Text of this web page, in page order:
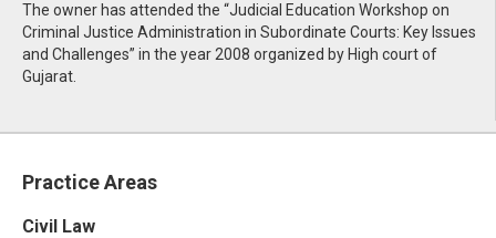
The owner has attended the “Judicial Education Workshop on
Criminal Justice Administration in Subordinate Courts: Key Issues
and Challenges” in the year 2008 organized by High court of
Gujarat.
Practice Areas
Civil Law